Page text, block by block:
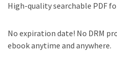
High-quality searchable PDF
No expiration date! No DRM
ebook anytime and anywhere.